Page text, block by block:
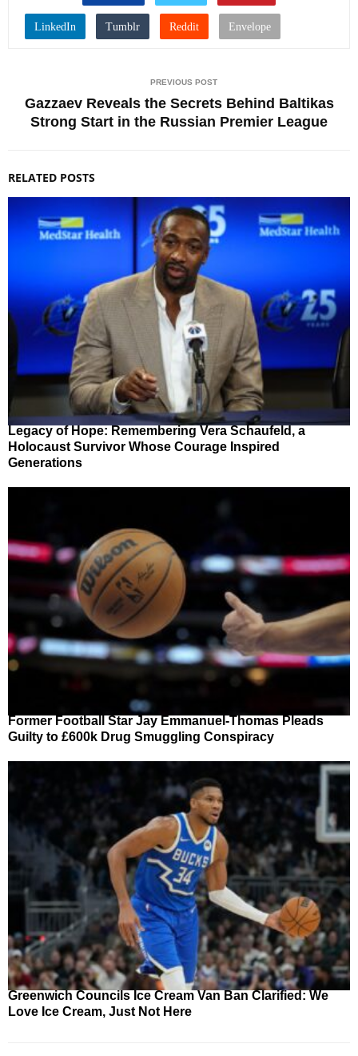
PREVIOUS POST
Gazzaev Reveals the Secrets Behind Baltikas
Strong Start in the Russian Premier League
RELATED POSTS
Legacy of Hope: Remembering Vera Schaufeld, a
Holocaust Survivor Whose Courage Inspired
Generations
Former Football Star Jay Emmanuel-Thomas Pleads
Guilty to £600k Drug Smuggling Conspiracy
Greenwich Councils Ice Cream Van Ban Clarified: We
Love Ice Cream, Just Not Here